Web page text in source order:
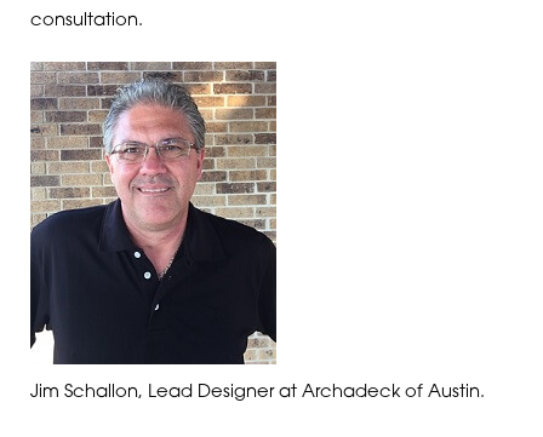
consultation.
Jim Schallon, Lead Designer at Archadeck of Austin.